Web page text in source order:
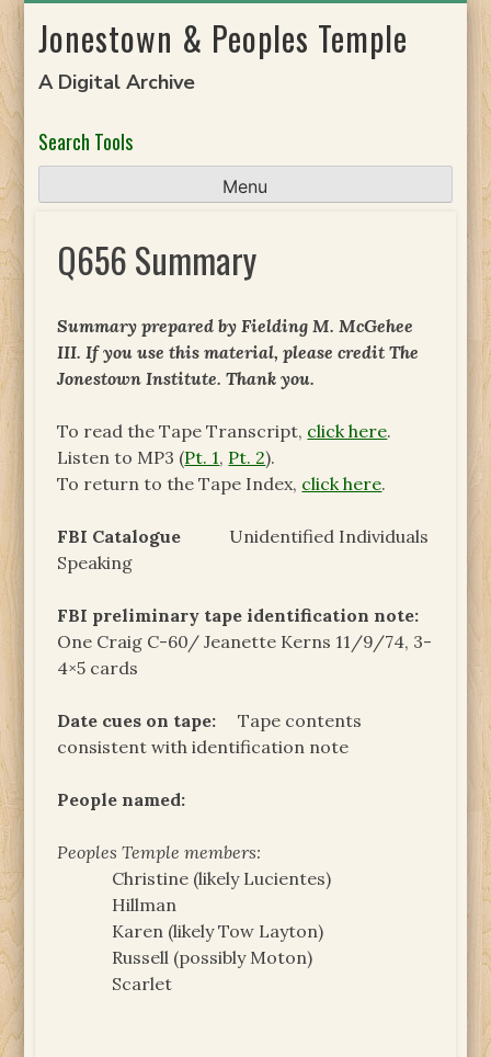
toJonestown & Peoples Temple
A Digital Archive
Search Tools
Menu
Q656 Summary
Summary prepared by Fielding M. McGehee
III. If you use this material, please credit The
Jonestown Institute. Thank you.
To read the Tape Transcript, click here.
Listen to MP3 (Pt. 1, Pt. 2).
To return to the Tape Index, click here.
FBI Catalogue Unidentified Individuals
Speaking
FBI preliminary tape identification note:
One Craig C-60/ Jeanette Kerns 11/9/74, 3-
4×5 cards
Date cues on tape: Tape contents
consistent with identification note
People named:
Peoples Temple members:
Christine (likely Lucientes)
Hillman
Karen (likely Tow Layton)
Russell (possibly Moton)
Scarlet